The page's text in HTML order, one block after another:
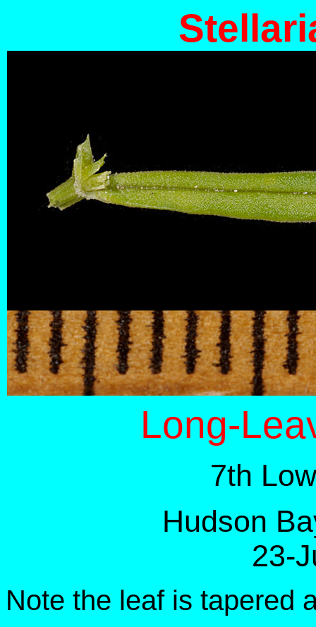
Long-
7th
Hudson
23-
Note the leaf is tapered